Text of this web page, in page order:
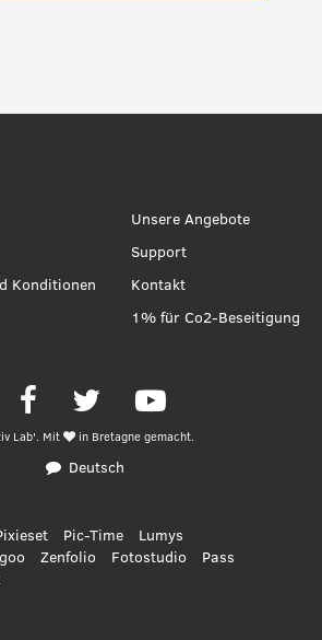
Konditionen
Unsere Angebote
Support
Kontakt
1% für Co2-Beseitigung
FacebookTwitter Youtube
Lab'. Mit in Bretagne gemacht.
Deutsch
Pic-Time
Lumys
Zenfolio Fotostudio
Pass